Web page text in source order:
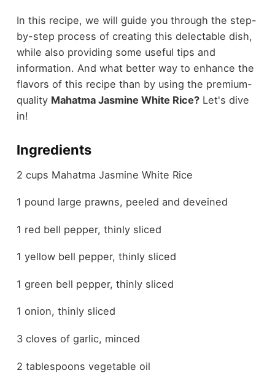
In this recipe, we will guide you through the step-
by-step process of creating this delectable dish,
while also providing some useful tips and
information. And what better way to enhance the
flavors of this recipe than by using the premium-
quality Mahatma Jasmine White Rice?Let's dive
in!
Ingredients
2 cups Mahatma Jasmine White Rice
1 pound large prawns, peeled and deveined
1 red bell pepper, thinly sliced
1 yellow bell pepper, thinly sliced
1 green bell pepper, thinly sliced
1 onion, thinly sliced
3 cloves of garlic, minced
2 tablespoons vegetable oil